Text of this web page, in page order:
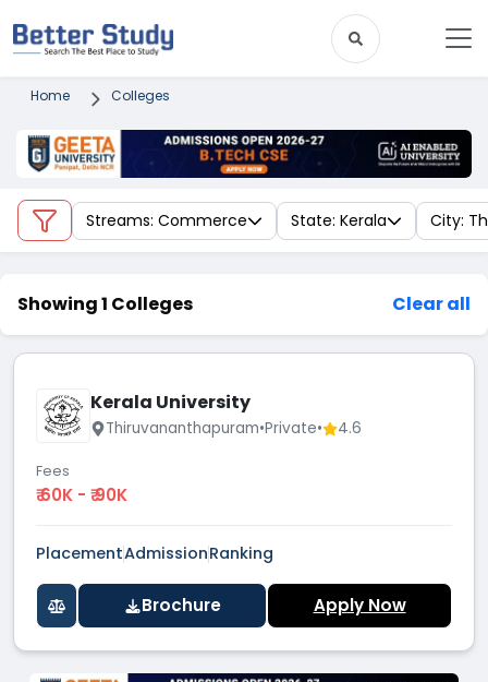
Home Colleges
Streams: Commerce State: Kerala City:
Showing 1 Colleges Clear all
Kerala University
Thiruvananthapuram•Private• 4.6
Fees
₹ 60K - ₹ 90K
PlacementAdmissionRanking
Brochure Apply Now